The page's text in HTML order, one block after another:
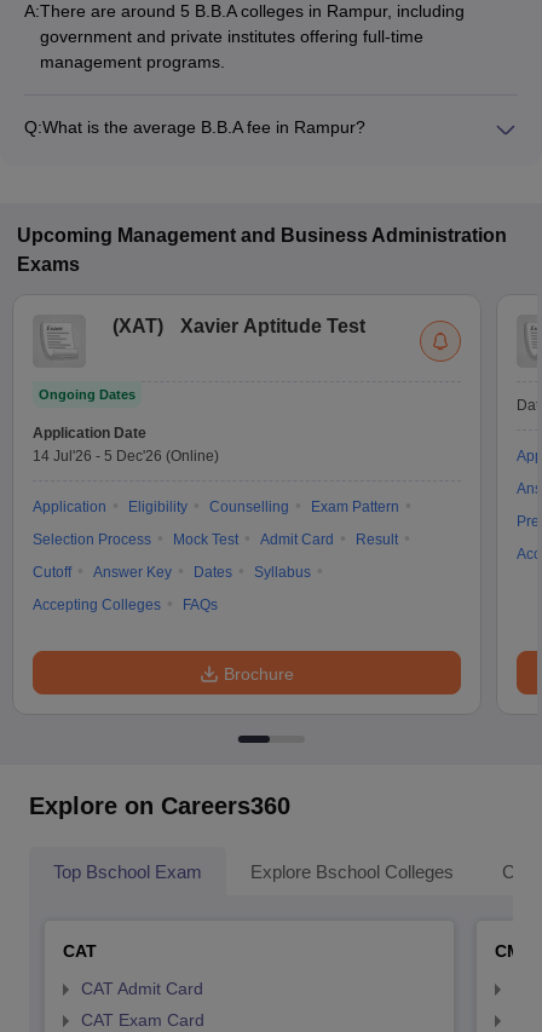
A:There are around 5 B.B.A colleges in Rampur, including
government and private institutes offering full-time
management programs.
Q:What is the average B.B.A fee in Rampur?
Upcoming Management and Business Administration
Exams
(XAT) Xavier Aptitude Test
Ongoing Dates
Application Date
14 Jul'26 - 5 Dec'26 (Online)
Application Eligibility Counselling
Exam Pattern
Selection Process
Mock Test Admit Card
Result
Cutoff
Answer Key Dates
Syllabus
Accepting Colleges
FAQs
Brochure
Explore on Careers360
Top Bschool Exam Explore Bschool Colleges
CAT
CAT Admit Card
CAT Exam Card
CMAT